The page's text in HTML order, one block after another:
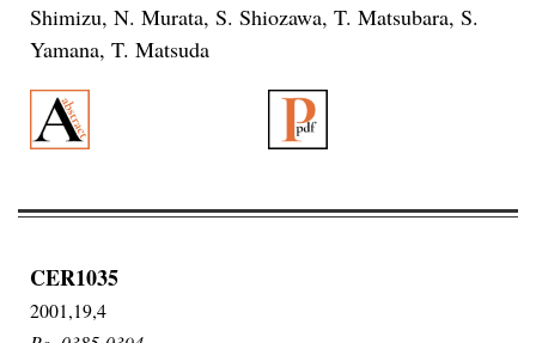
Shimizu, N. Murata, S. Shiozawa, T. Matsubara, S.
Yamana, T. Matsuda
CER1035
2001,19,4